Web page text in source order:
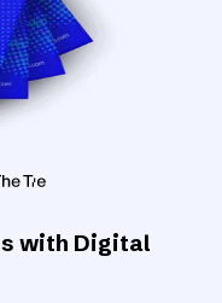
with Digital